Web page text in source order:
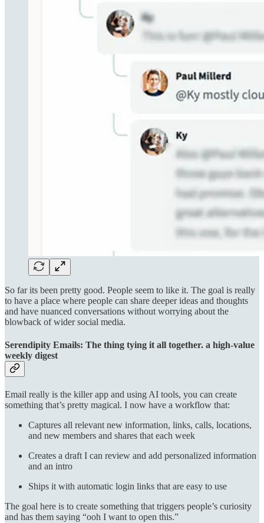
So far its been pretty good. People seem to like it. The goal is really
to have a place where people can share deeper ideas and thoughts
and have nuanced conversations without worrying about the
blowback of wider social media.
Serendipity Emails: The thing tying it all together. a high-value
weekly digest
Email really is the killer app and using AI tools, you can create
something that’s pretty magical. I now have a workflow that:
Captures all relevant new information, links, calls, locations,
and new members and shares that each week
Creates a draft I can review and add personalized information
and an intro
Ships it with automatic login links that are easy to use
The goal here is to create something that triggers people’s curiosity
and has them saying “ooh I want to open this.”